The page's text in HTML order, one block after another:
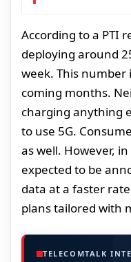
According to a PTI
deploying around
week. This number
coming months.
charging anything
to use 5G.
as well. However,
expected to be
data at a faster
plans tailored with
TELECOMTALK